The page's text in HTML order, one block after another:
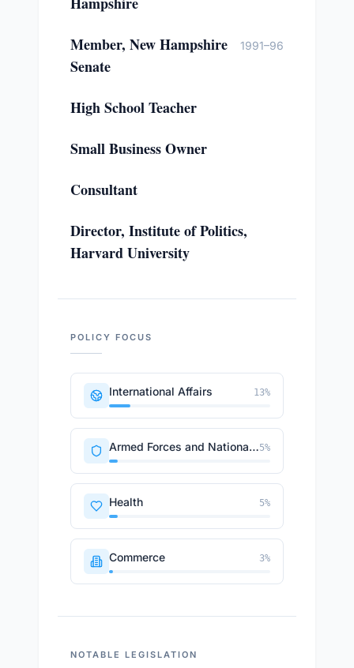
Member, New Hampshire
Senate
1991–96
High School Teacher
Small Business Owner
Consultant
Director, Institute of Politics,
Harvard University
POLICY FOCUS
International Affairs 13%
Armed Forces and National Security5%
Health 5%
Commerce 3%
NOTABLE LEGISLATION